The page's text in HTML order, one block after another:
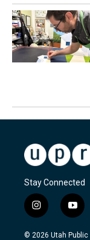
Stay Connected
i
n
s
y
o
u
© 2026 Utah Public